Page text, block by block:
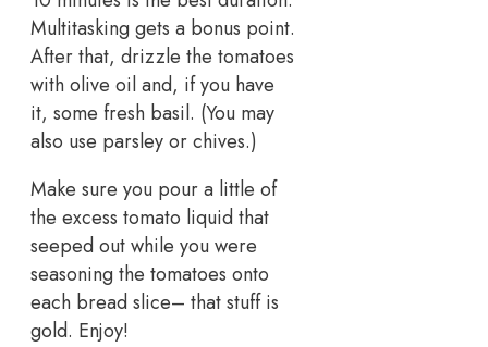
Multitasking gets a bonus point.
After that, drizzle the tomatoes
with olive oil and, if you have
it, some fresh basil. (You may
also use parsley or chives.)
Make sure you pour a little of
the excess tomato liquid that
seeped out while you were
seasoning the tomatoes onto
each bread slice– that stuff is
gold. Enjoy!